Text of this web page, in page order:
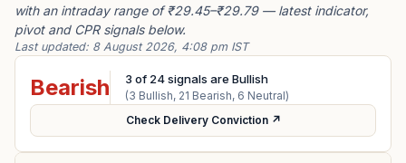
with an intraday range of ₹29.45–₹29.79 — latest indicator,
pivot and CPR signals below.
Last updated: 8 August 2026, 4:08 pm IST
Bearish 3 of 24signals are Bullish
(3 Bullish, 21 Bearish, 6 Neutral)
Check Delivery Conviction ↗